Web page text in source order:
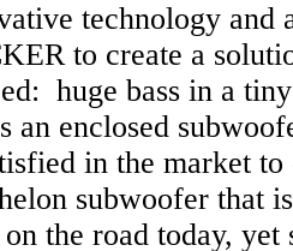
technology and
to create a
huge bass in a
enclosed
in the market
subwoofer that
the road today,